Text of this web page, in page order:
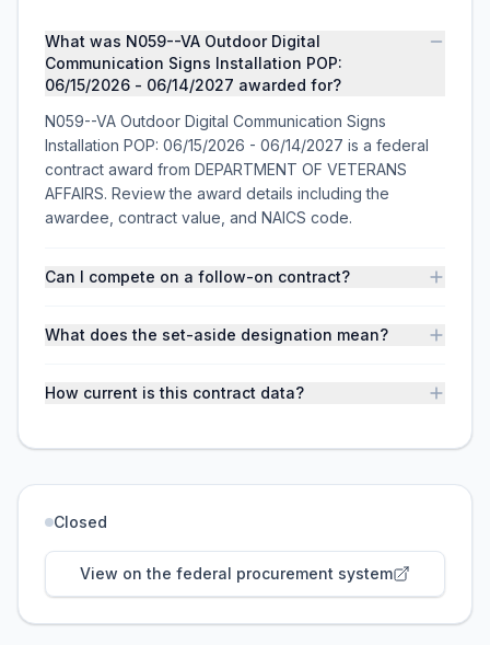
What was N059--VA Outdoor Digital
Communication Signs Installation POP:
06/15/2026 - 06/14/2027 awarded for?
N059--VA Outdoor Digital Communication Signs
Installation POP: 06/15/2026 - 06/14/2027 is a federal
contract award from DEPARTMENT OF VETERANS
AFFAIRS. Review the award details including the
awardee, contract value, and NAICS code.
Can I compete on a follow-on contract?
What does the set-aside designation mean?
How current is this contract data?
Closed
View on the federal procurement system